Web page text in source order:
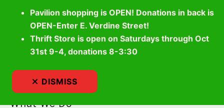
What We Do
Pavilion shopping is OPEN! Donations in back is
OPEN-Enter E. Verdine Street!
Thrift Store is open on Saturdays through Oct
31st 9-4, donations 8-3:30
DISMISS